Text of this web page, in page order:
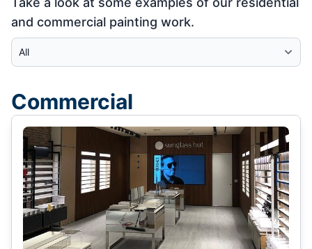
and commercial painting work.
Select Category
Commercial